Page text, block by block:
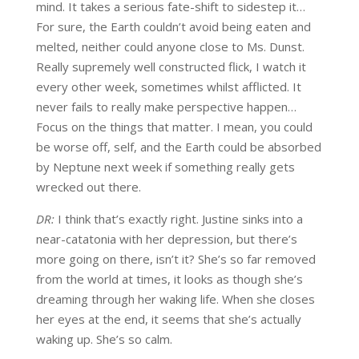
mind. It takes a serious fate-shift to sidestep it…
For sure, the Earth couldn’t avoid being eaten and
melted, neither could anyone close to Ms. Dunst.
Really supremely well constructed flick, I watch it
every other week, sometimes whilst afflicted. It
never fails to really make perspective happen…
Focus on the things that matter. I mean, you could
be worse off, self, and the Earth could be absorbed
by Neptune next week if something really gets
wrecked out there.
DR: I think that’s exactly right. Justine sinks into a
near-catatonia with her depression, but there’s
more going on there, isn’t it? She’s so far removed
from the world at times, it looks as though she’s
dreaming through her waking life. When she closes
her eyes at the end, it seems that she’s actually
waking up. She’s so calm.